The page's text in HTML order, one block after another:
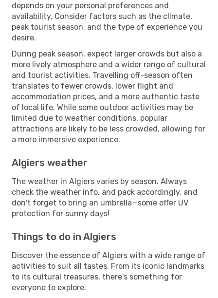
depends on your personal preferences and
availability. Consider factors such as the climate,
peak tourist season, and the type of experience you
desire.
During peak season, expect larger crowds but also a
more lively atmosphere and a wider range of cultural
and tourist activities. Travelling off-season often
translates to fewer crowds, lower flight and
accommodation prices, and a more authentic taste
of local life. While some outdoor activities may be
limited due to weather conditions, popular
attractions are likely to be less crowded, allowing for
a more immersive experience.
Algiers weather
The weather in Algiers varies by season. Always
check the weather info, and pack accordingly, and
don't forget to bring an umbrella—some offer UV
protection for sunny days!
Things to do in Algiers
Discover the essence of Algiers with a wide range of
activities to suit all tastes. From its iconic landmarks
to its cultural treasures, there's something for
everyone to explore.